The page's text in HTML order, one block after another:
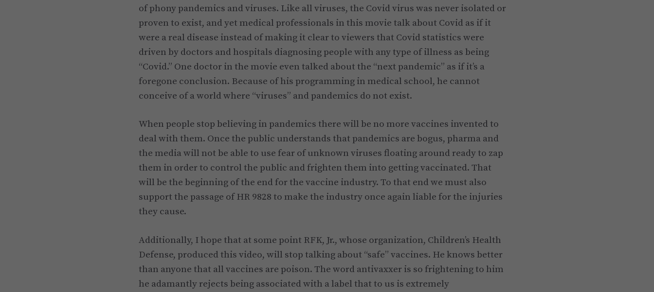
of phony pandemics and viruses. Like all viruses, the Covid virus was never isolated or
proven to exist, and yet medical professionals in this movie talk about Covid as if it
were a real disease instead of making it clear to viewers that Covid statistics were
driven by doctors and hospitals diagnosing people with any type of illness as being
“Covid.” One doctor in the movie even talked about the “next pandemic” as if it’s a
foregone conclusion. Because of his programming in medical school, he cannot
conceive of a world where “viruses” and pandemics do not exist.
When people stop believing in pandemics there will be no more vaccines invented to
deal with them. Once the public understands that pandemics are bogus, pharma and
the media will not be able to use fear of unknown viruses floating around ready to zap
them in order to control the public and frighten them into getting vaccinated. That
will be the beginning of the end for the vaccine industry. To that end we must also
support the passage of HR 9828 to make the industry once again liable for the injuries
they cause.
Additionally, I hope that at some point RFK, Jr., whose organization, Children’s Health
Defense, produced this video, will stop talking about “safe” vaccines. He knows better
than anyone that all vaccines are poison. The word antivaxxer is so frightening to him
he adamantly rejects being associated with a label that to us is extremely